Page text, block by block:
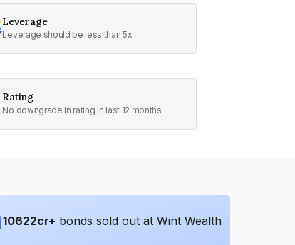
Leverage
Leverage should be less than 5x
Rating
No downgrade in rating in last 12 months
10622cr+ bonds sold out at Wint Wealth